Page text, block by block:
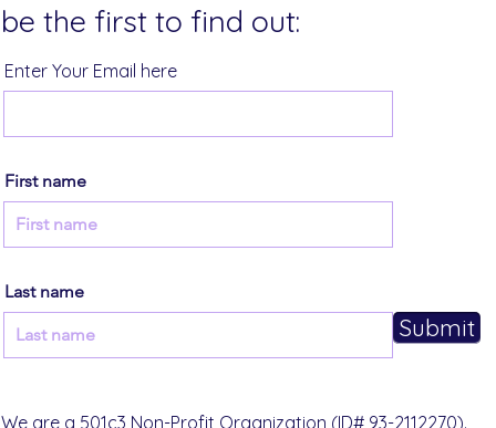
be the first to find out:
Enter Your Email here
First name
Last name
Submit
We are a 501c3 Non-Profit Organization (ID# 93-2112270).